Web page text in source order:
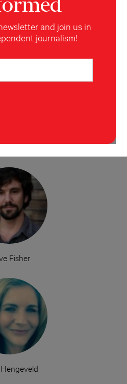
Pasulka
Drost
Fisher
and join us in
journalism!